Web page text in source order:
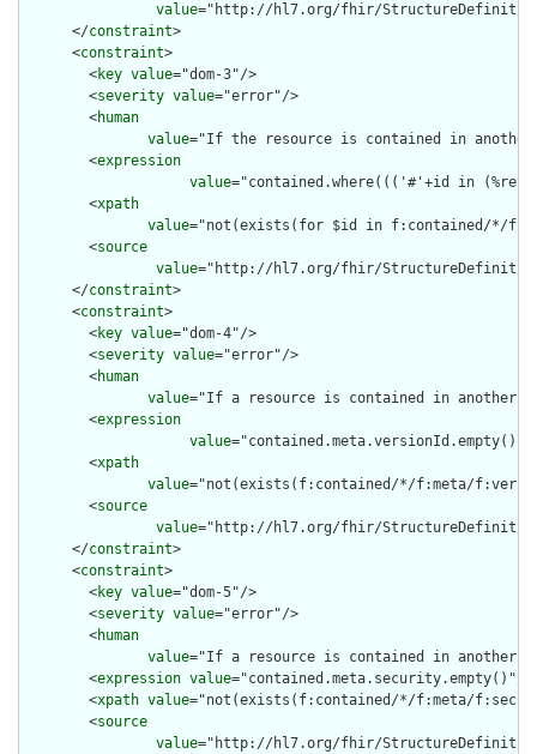
value="http://hl7.org/fhir/StructureDefinition/
      </
constraint>
      <
constraint>
        <
key value="dom-3"/>
        <
severity value="error"/>
        <
human
value="If the resource is contained in another
        <
expression
value="contained.where((('#'+id in
        <
xpath
value="not(exists(for $id in f:contained/*/f:id/
        <
source
value="http://hl7.org/fhir/StructureDefinition/
      </
constraint>
      <
constraint>
        <
key value="dom-4"/>
        <
severity value="error"/>
        <
human
value="If a resource is contained in another
        <
expression
value="contained.meta.versionId.empty()
        <
xpath
value="not(exists(f:contained/*/f:meta/
        <
source
value="http://hl7.org/fhir/StructureDefinition/
      </
constraint>
      <
constraint>
        <
key value="dom-5"/>
        <
severity value="error"/>
        <
human
value="If a resource is contained in another
        <
expression value="contained.meta.security.empty()"/>
        <
xpath value="not(exists(f:contained/*/f:meta/
        <
source
value="http://hl7.org/fhir/StructureDefinition/